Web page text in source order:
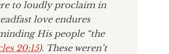
to loudly proclaim in
love endures
His people “the
20:15). These weren’t